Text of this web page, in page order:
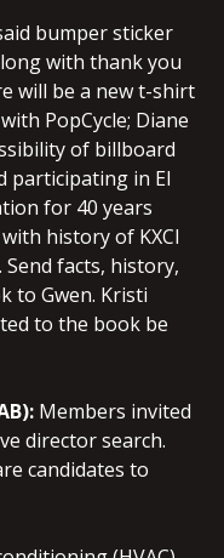
bumper sticker
with thank you
will be a new t-shirt
PopCycle; Diane
of billboard
participating in El
for 40 years
history of KXCI
facts, history,
to Gwen. Kristi
to the book be
Members invited
director search.
candidates to